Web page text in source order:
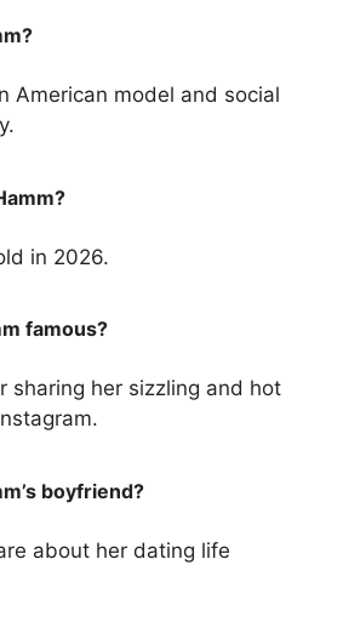
American model and social
in 2026.
famous?
sharing her sizzling and hot
boyfriend?
about her dating life